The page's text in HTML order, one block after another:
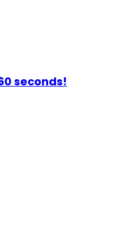
seconds!